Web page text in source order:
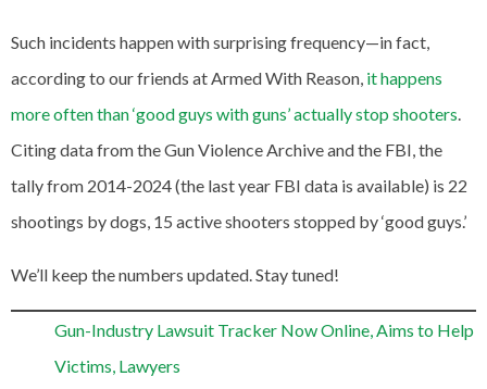
Such incidents happen with surprising frequency—in fact,
according to our friends at Armed With Reason, it happens
more often than ‘good guys with guns’ actually stop shooters
Citing data from the Gun Violence Archive and the FBI, the
tally from 2014-2024 (the last year FBI data is available) is 22
shootings by dogs, 15 active shooters stopped by ‘good guys.’
We’ll keep the numbers updated. Stay tuned!
Gun-Industry Lawsuit Tracker Now Online, Aims to Help
Victims, Lawyers